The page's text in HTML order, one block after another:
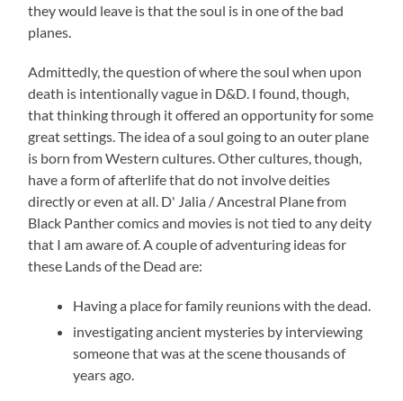
they would leave is that the soul is in one of the bad
planes.
Admittedly, the question of where the soul when upon
death is intentionally vague in D&D. I found, though,
that thinking through it offered an opportunity for some
great settings. The idea of a soul going to an outer plane
is born from Western cultures. Other cultures, though,
have a form of afterlife that do not involve deities
directly or even at all. D' Jalia / Ancestral Plane from
Black Panther comics and movies is not tied to any deity
that I am aware of. A couple of adventuring ideas for
these Lands of the Dead are:
Having a place for family reunions with the dead.
investigating ancient mysteries by interviewing
someone that was at the scene thousands of
years ago.